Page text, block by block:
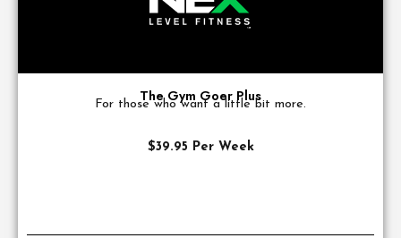
The Gym Goer Plus
For those who want a little bit more.
$39.95 Per Week